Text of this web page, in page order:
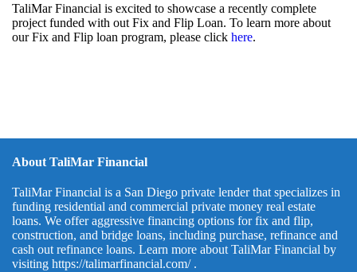
TaliMar Financial is excited to showcase a recently complete
project funded with out Fix and Flip Loan. To learn more about
our Fix and Flip loan program, please click here.
About TaliMar Financial
TaliMar Financial is a San Diego private lender that specializes in
funding residential and commercial private money real estate
loans. We offer aggressive financing options for fix and flip,
construction, and bridge loans, including purchase, refinance and
cash out refinance loans. Learn more about TaliMar Financial by
visiting https://talimarfinancial.com/.